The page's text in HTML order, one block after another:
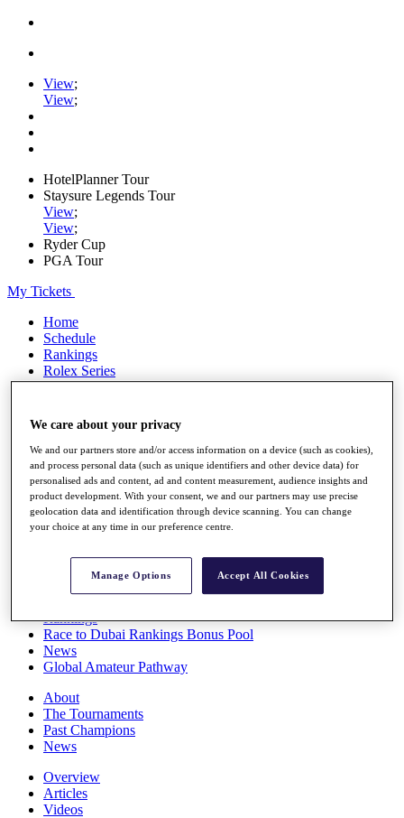
View;
View;
HotelPlanner Tour
Staysure Legends Tour
View;
View;
Ryder Cup
PGA Tour
My Tickets
Home
Schedule
Rankings
Rolex Series
News
Players
Q School
Destinations
Full Schedule
All You Need to Know
Rankings
Race to Dubai Rankings Bonus Pool
News
Global Amateur Pathway
About
The Tournaments
Past Champions
News
Overview
Articles
Videos
We care about your privacy
We and our partners store and/or access information on a device (such as cookies),
and process personal data (such as unique identifiers and other device data) for
personalised ads and content, ad and content measurement, audience insights and
product development. With your consent, we and our partners may use precise
geolocation data and identification through device scanning. You can change
your choice at any time in our preference centre.
Manage Options Accept All Cookies